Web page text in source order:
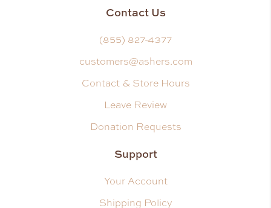
Contact Us
(855) 827-4377
customers@ashers.com
Contact & Store Hours
Leave Review
Donation Requests
Support
Your Account
Shipping Policy